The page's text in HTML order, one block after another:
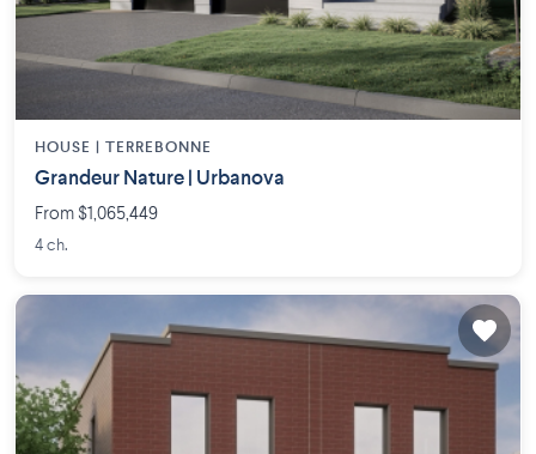
HOUSE | TERREBONNE
Grandeur Nature | Urbanova
From $1,065,449
4 ch.